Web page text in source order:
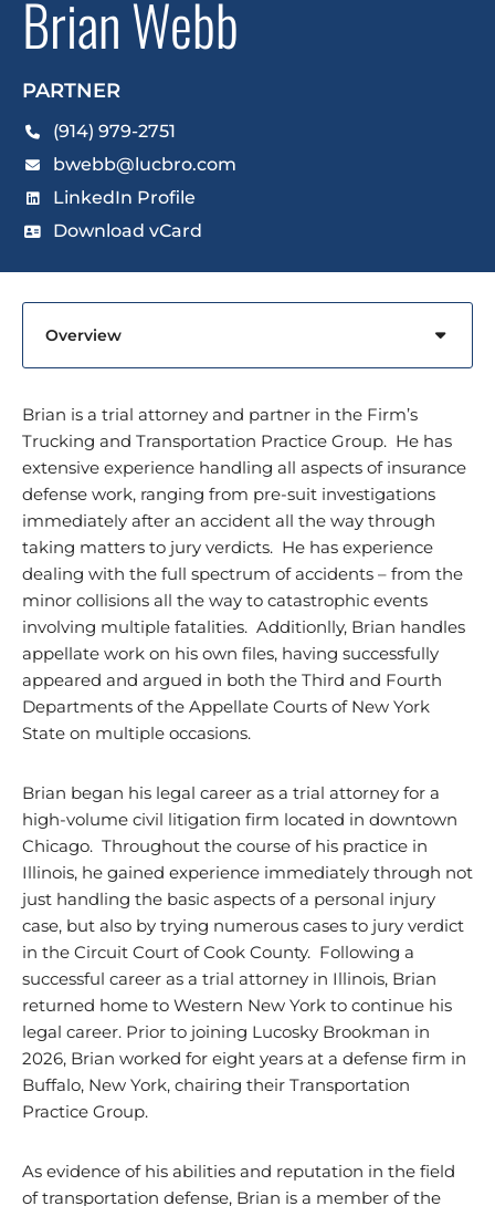
Brian Webb
PARTNER
(914) 979-2751
bwebb@lucbro.com
LinkedIn Profile
Download vCard
Brian is a trial attorney and partner in the Firm’s
Trucking and Transportation Practice Group. He has
extensive experience handling all aspects of insurance
defense work, ranging from pre-suit investigations
immediately after an accident all the way through
taking matters to jury verdicts. He has experience
dealing with the full spectrum of accidents – from the
minor collisions all the way to catastrophic events
involving multiple fatalities. Additionlly, Brian handles
appellate work on his own files, having successfully
appeared and argued in both the Third and Fourth
Departments of the Appellate Courts of New York
State on multiple occasions.
Brian began his legal career as a trial attorney for a
high-volume civil litigation firm located in downtown
Chicago. Throughout the course of his practice in
Illinois, he gained experience immediately through not
just handling the basic aspects of a personal injury
case, but also by trying numerous cases to jury verdict
in the Circuit Court of Cook County. Following a
successful career as a trial attorney in Illinois, Brian
returned home to Western New York to continue his
legal career. Prior to joining Lucosky Brookman in
2026, Brian worked for eight years at a defense firm in
Buffalo, New York, chairing their Transportation
Practice Group.
As evidence of his abilities and reputation in the field
of transportation defense, Brian is a member of the